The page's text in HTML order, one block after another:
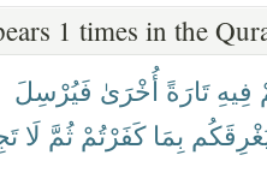
1 times in the
فِيهِ تَارَةً أُخْرَىٰ فَيُرْسِلَ
بِمَا كَفَرْتُمْ ثُمَّ لَا